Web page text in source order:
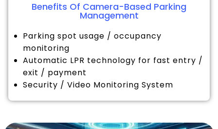
Benefits Of Camera-Based Parking
Management
Parking spot usage / occupancy
monitoring
Automatic LPR technology for fast entry /
exit / payment
Security / Video Monitoring System